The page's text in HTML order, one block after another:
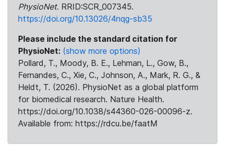
PhysioNet. RRID:SCR_007345.
https://doi.org/10.13026/4nqg-sb35
Please include the standard citation for
PhysioNet: (show more options)
Pollard, T., Moody, B. E., Lehman, L., Gow, B.,
Fernandes, C., Xie, C., Johnson, A., Mark, R. G., &
Heldt, T. (2026). PhysioNet as a global platform
for biomedical research. Nature Health.
https://doi.org/10.1038/s44360-026-00096-z.
Available from: https://rdcu.be/faatM